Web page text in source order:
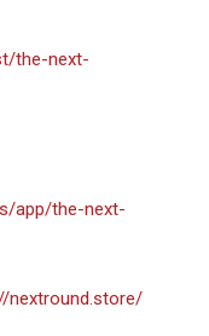
the-next-
app/the-next-
nextround.store/